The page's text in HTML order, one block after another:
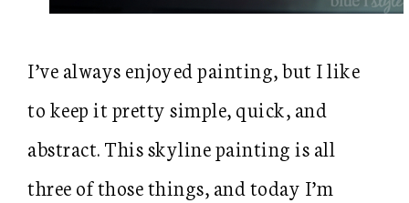
I’ve always enjoyed painting, but I like
to keep it pretty simple, quick, and
abstract. This skyline painting is all
three of those things, and today I’m